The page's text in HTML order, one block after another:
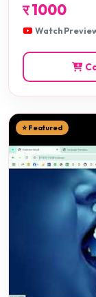
र1000
Watch
⭐ Featured